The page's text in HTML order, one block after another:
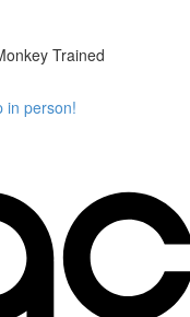
Trained
in person!